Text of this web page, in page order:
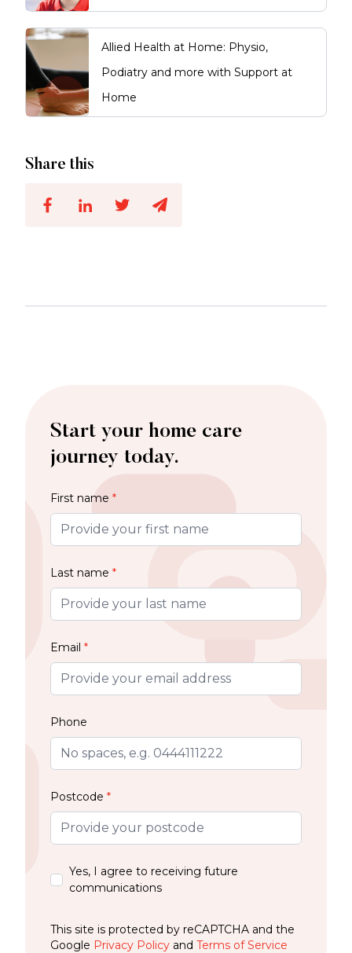
Allied Health at Home: Physio,
Podiatry and more with Support at
Home
Share this
Start your home care
journey today.
First name *
Last name *
Email *
Phone
Postcode *
Yes, I agree to receiving future
communications
This site is protected by reCAPTCHA and the
Google Privacy Policy and Terms of Service